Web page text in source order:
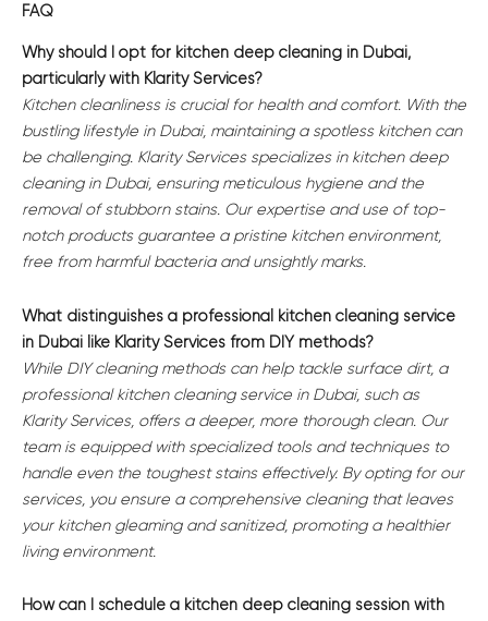
FAQ
Why should I opt for kitchen deep cleaning in Dubai,
particularly with Klarity Services?
Kitchen cleanliness is crucial for health and comfort. With the
bustling lifestyle in Dubai, maintaining a spotless kitchen can
be challenging. Klarity Services specializes in kitchen deep
cleaning in Dubai, ensuring meticulous hygiene and the
removal of stubborn stains. Our expertise and use of top-
notch products guarantee a pristine kitchen environment,
free from harmful bacteria and unsightly marks.
What distinguishes a professional kitchen cleaning service
in Dubai like Klarity Services from DIY methods?
While DIY cleaning methods can help tackle surface dirt, a
professional kitchen cleaning service in Dubai, such as
Klarity Services, offers a deeper, more thorough clean. Our
team is equipped with specialized tools and techniques to
handle even the toughest stains effectively. By opting for our
services, you ensure a comprehensive cleaning that leaves
your kitchen gleaming and sanitized, promoting a healthier
living environment.
How can I schedule a kitchen deep cleaning session with